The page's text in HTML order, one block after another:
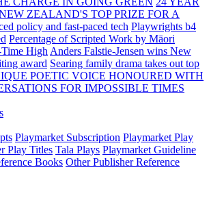
ZEALAND'S TOP PRIZE FOR A
policy and fast-paced tech Playwrights b4
Percentage of Scripted Work by Māori
High Anders Falstie-Jensen wins New
award Searing family drama takes out top
POETIC VOICE HONOURED WITH
FOR IMPOSSIBLE TIMES
Playmarket Subscription Playmarket Play
Play Titles Tala Plays Playmarket Guideline
Books Other Publisher Reference